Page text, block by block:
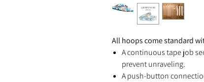
All hoops come standard
A continuous tape job
prevent unraveling.
A push-button